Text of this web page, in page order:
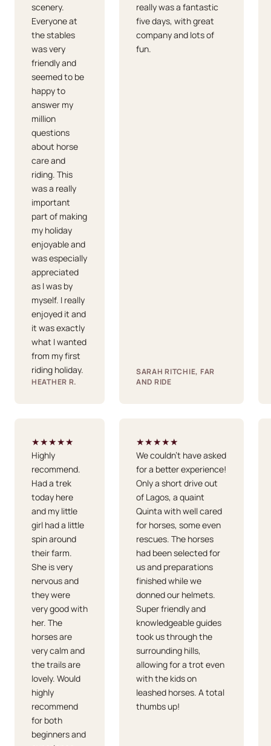
scenery.
Everyone at
the stables
was very
friendly and
seemed to be
happy to
answer my
million
questions
about horse
care and
riding. This
was a really
important
part of making
my holiday
enjoyable and
was especially
appreciated
as I was by
myself. I really
enjoyed it and
it was exactly
what I wanted
from my first
riding holiday.
HEATHER R.
really was a fantastic
five days, with great
company and lots of
fun.
SARAH RITCHIE, FAR
AND RIDE
★★★★★
Highly
recommend.
Had a trek
today here
and my little
girl had a little
spin around
their farm.
She is very
nervous and
they were
very good with
her. The
horses are
very calm and
the trails are
lovely. Would
highly
recommend
for both
beginners and
★★★★★
We couldn't have asked
for a better experience!
Only a short drive out
of Lagos, a quaint
Quinta with well cared
for horses, some even
rescues. The horses
had been selected for
us and preparations
finished while we
donned our helmets.
Super friendly and
knowledgeable guides
took us through the
surrounding hills,
allowing for a trot even
with the kids on
leashed horses. A total
thumbs up!